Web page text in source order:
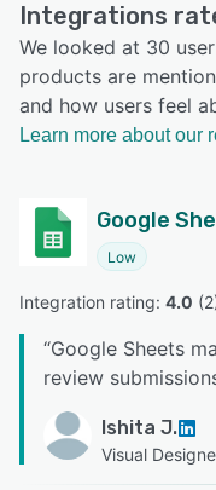
Integrations
We looked at 30
products are
and how users feel
Learn more about our
Google
Low
Integration rating: 4.0 (2
“Google Sheets
review
Ishita J.
Visual